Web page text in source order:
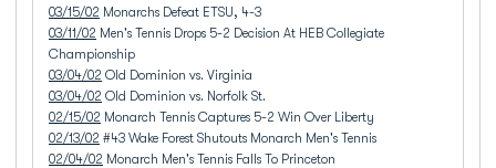
03/15/02 Monarchs Defeat ETSU, 4-3
03/11/02 Men's Tennis Drops 5-2 Decision At HEB Collegiate
Championship
03/04/02 Old Dominion vs. Virginia
03/04/02 Old Dominion vs. Norfolk St.
02/15/02 Monarch Tennis Captures 5-2 Win Over Liberty
02/13/02 #43 Wake Forest Shutouts Monarch Men's Tennis
02/04/02 Monarch Men's Tennis Falls To Princeton